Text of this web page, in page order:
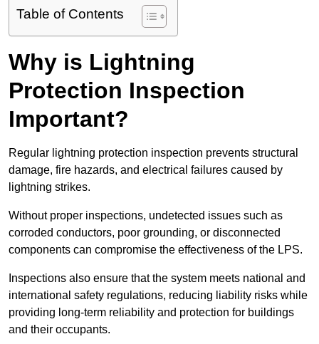
Table of Contents
Why is Lightning
Protection Inspection
Important?
Regular lightning protection inspection prevents structural
damage, fire hazards, and electrical failures caused by
lightning strikes.
Without proper inspections, undetected issues such as
corroded conductors, poor grounding, or disconnected
components can compromise the effectiveness of the LPS.
Inspections also ensure that the system meets national and
international safety regulations, reducing liability risks while
providing long-term reliability and protection for buildings
and their occupants.